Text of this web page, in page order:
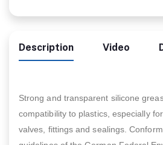
Description Video
Strong and transparent silicone
compatibility to plastics, especially
valves, fittings and sealings.